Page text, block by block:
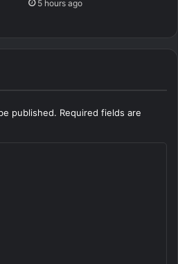
5 hours ago
published. Required fields are